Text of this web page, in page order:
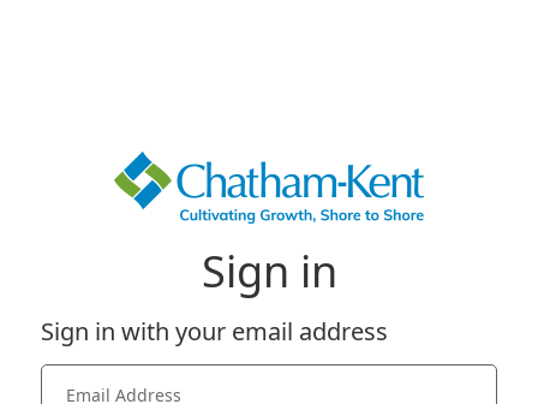
Sign in
Sign in with your email address